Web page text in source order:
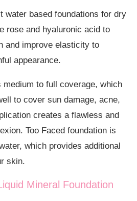
water based foundations for dry
rose and hyaluronic acid to
and improve elasticity to
appearance.
medium to full coverage, which
to cover sun damage, acne,
creates a flawless and
Too Faced foundation is
which provides additional
skin.
Mineral Foundation